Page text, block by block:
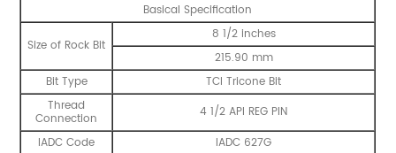
Basical Specification
Size of Rock Bit
8 1/2 inches
215.90 mm
Bit Type
TCI Tricone Bit
Thread
Connection
4 1/2 API REG PIN
IADC Code
IADC 627G